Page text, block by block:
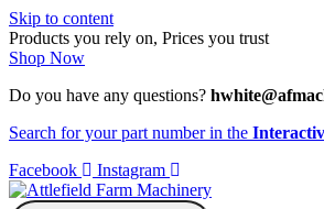
Skip to content
Products you rely on, Prices you trust
Shop Now
Do you have any questions?
Search for your part number in the
Facebook
Instagram